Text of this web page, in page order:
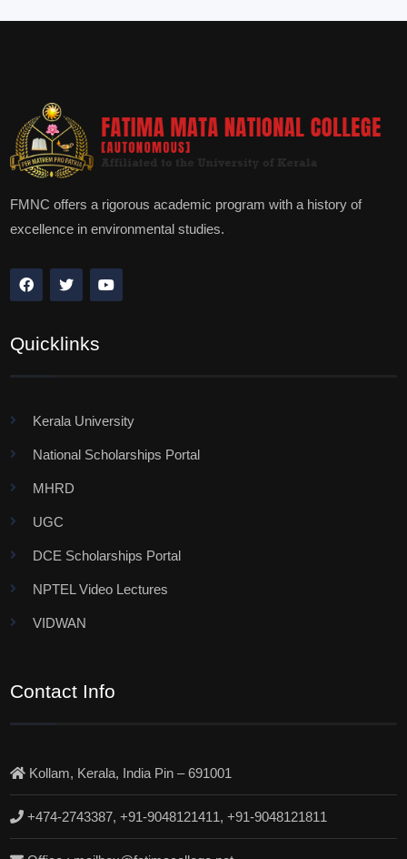
FMNC offers a rigorous academic program with a history of
excellence in environmental studies.
Quicklinks
Kerala University
National Scholarships Portal
MHRD
UGC
DCE Scholarships Portal
NPTEL Video Lectures
VIDWAN
Contact Info
Kollam, Kerala, India Pin – 691001
+474-2743387, +91-9048121411, +91-9048121811